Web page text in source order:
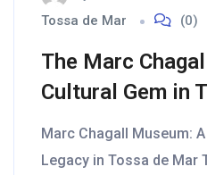
Tossa de Mar
(0)
The Marc
Cultural Gem in
Marc Chagall Museum:
Legacy in Tossa de Mar